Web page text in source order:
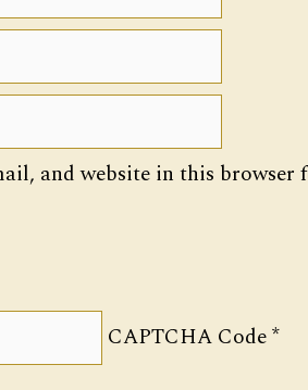
and website in this
CAPTCHA Code*